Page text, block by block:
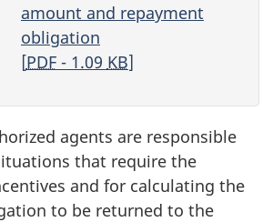
amount and repayment
obligation
[PDF- 1.09 KB]
agents are responsible
that require the
and for calculating the
to be returned to the